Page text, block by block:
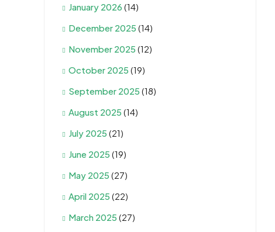
January 2026 (14)
December 2025 (14)
November 2025 (12)
October 2025 (19)
September 2025 (18)
August 2025 (14)
July 2025 (21)
June 2025 (19)
May 2025 (27)
April 2025 (22)
March 2025 (27)